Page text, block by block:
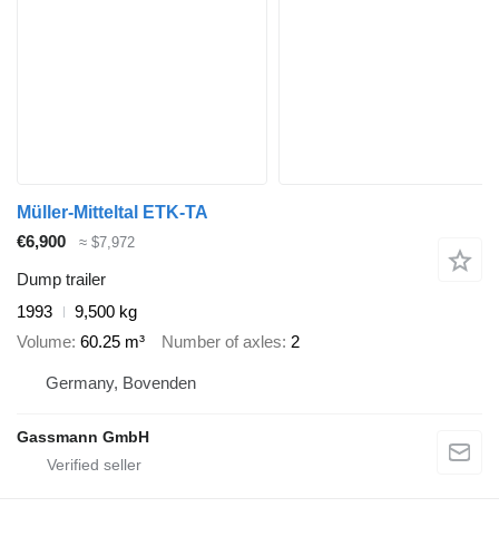
Müller-Mitteltal ETK-TA
€6,900
≈ $7,972
Dump trailer
1993
9,500 kg
Volume 60.25 m³ Number of axles 2
Germany, Bovenden
Gassmann GmbH